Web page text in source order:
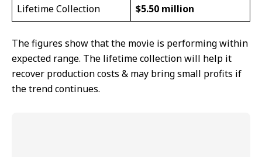
Lifetime Collection
$5.50 million
The figures show that the movie is performing within
expected range. The lifetime collection will help it
recover production costs & may bring small profits if
the trend continues.